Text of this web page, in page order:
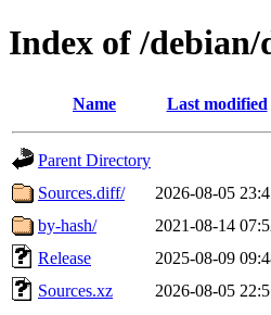
Index of /
Name Last modified
Parent Directory
Sources.diff/
2026-08-05
by-hash/
2021-08-14
Release
2025-08-09
Sources.xz
2026-08-05